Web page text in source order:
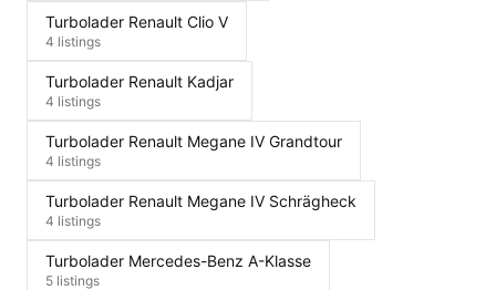
Turbolader Renault Clio V
4 listings
Turbolader Renault Kadjar
4 listings
Turbolader Renault Megane IV Grandtour
4 listings
Turbolader Renault Megane IV Schrägheck
4 listings
Turbolader Mercedes-Benz A-Klasse
5 listings